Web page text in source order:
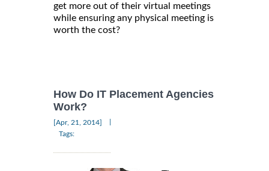
get more out of their virtual meetings
while ensuring any physical meeting is
worth the cost?
How Do IT Placement Agencies
Work?
[Apr, 21, 2014]
Tags: